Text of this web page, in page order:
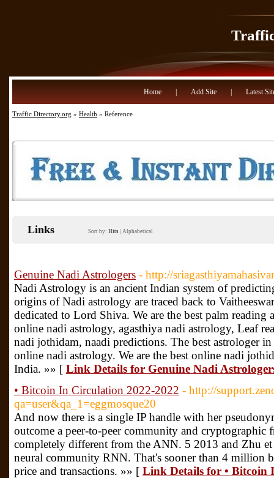
Home Add Site Latest
Traffic Directory.org » Health » Reference
Links Sort by: Hits Alphabetical
Genuine Nadi Astrologers - http://
Nadi Astrology is an ancient Indian system of
origins of Nadi astrology are traced back to
dedicated to Lord Shiva. We are the best palm
online nadi astrology, agasthiya nadi astrology, Leaf
nadi jothidam, naadi predictions. The best astrologer
online nadi astrology. We are the best online nadi
India. »» [ Link Details for Genuine Nadi
• Bitcoin In Circulation 2022-2022 - http://
qa=user&qa_1=eggmosque20
And now there is a single IP handle with her
outcome a peer-to-peer community and cryptographic
completely different from the ANN. 5 2013 and Zhu
neural community RNN. That's sooner than 4 million
price and transactions. »» [ Link Details for • Bitcoin